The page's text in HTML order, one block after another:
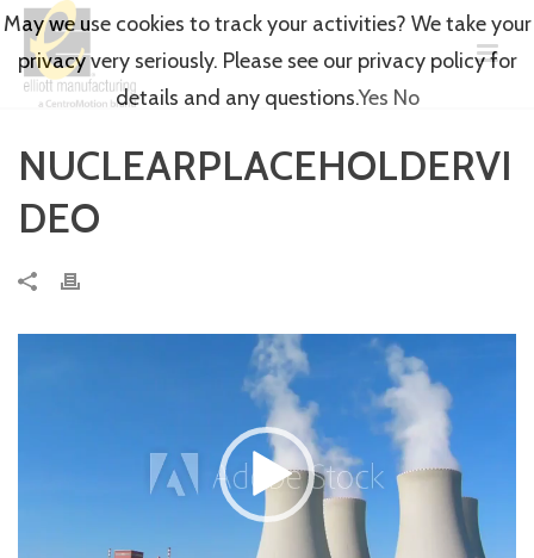
NUCLEARPLACEHOLDERVI
DEO
May we use cookies to track your activities? We take your
privacy very seriously. Please see our privacy policy for
details and any questions.Yes No